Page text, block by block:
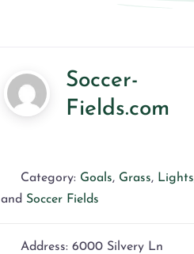
Soccer-
Fields.com
Category: Goals, Grass, Lights
and Soccer Fields
Address: 6000 Silvery Ln